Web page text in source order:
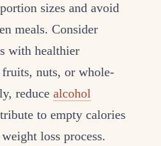
sizes and avoid
meals. Consider
with healthier
fruits, nuts, or whole-
reduce alcohol
to empty calories
loss process.